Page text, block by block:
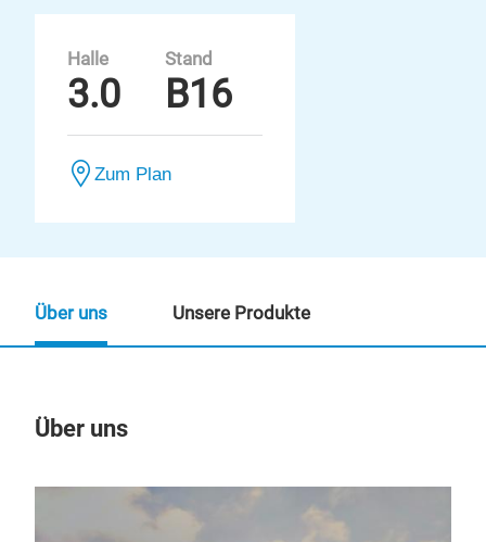
Halle
3.0
Stand
B16
Zum Plan
Über uns
Über uns Unsere Produkte